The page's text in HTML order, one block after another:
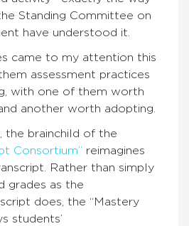
Standing Committee on
have understood it.
came to my attention this
assessment practices
with one of them worth
another worth adopting.
the brainchild of the
Consortium” reimagines
Rather than simply
grades as the
does, the “Mastery
students’